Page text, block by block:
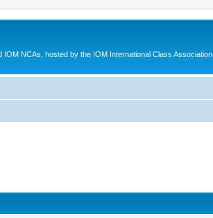
NCAs, hosted by the IOM International Class Association